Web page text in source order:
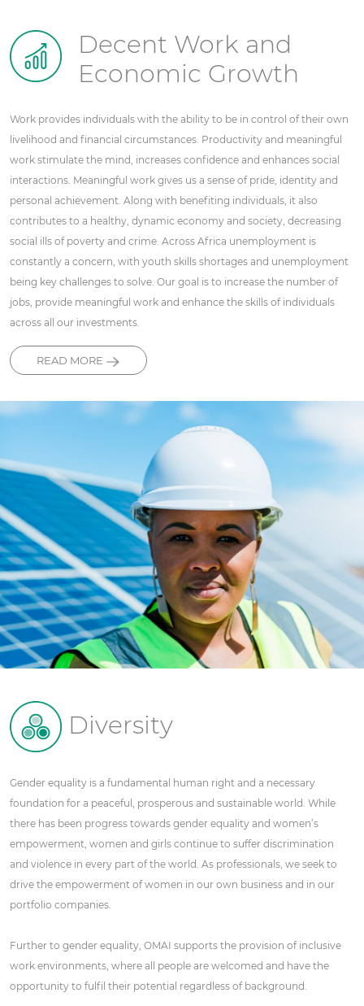
Decent Work and
Economic Growth
Work provides individuals with the ability to be in control of their own
livelihood and financial circumstances. Productivity and meaningful
work stimulate the mind, increases confidence and enhances social
interactions. Meaningful work gives us a sense of pride, identity and
personal achievement. Along with benefiting individuals, it also
contributes to a healthy, dynamic economy and society, decreasing
social ills of poverty and crime. Across Africa unemployment is
constantly a concern, with youth skills shortages and unemployment
being key challenges to solve. Our goal is to increase the number of
jobs, provide meaningful work and enhance the skills of individuals
across all our investments.
READ MORE
Diversity
Gender equality is a fundamental human right and a necessary
foundation for a peaceful, prosperous and sustainable world. While
there has been progress towards gender equality and women’s
empowerment, women and girls continue to suffer discrimination
and violence in every part of the world. As professionals, we seek to
drive the empowerment of women in our own business and in our
portfolio companies.
Further to gender equality, OMAI supports the provision of inclusive
work environments, where all people are welcomed and have the
opportunity to fulfil their potential regardless of background.